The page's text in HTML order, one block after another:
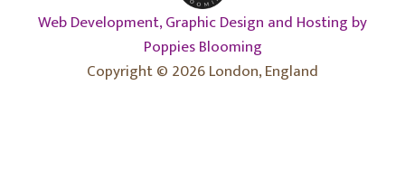
Web Development, Graphic Design and Hosting by
Poppies Blooming
Copyright © 2026 London, England